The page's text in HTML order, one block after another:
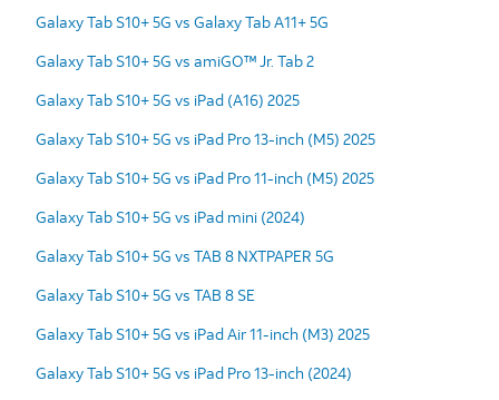
Galaxy Tab S10+ 5G vs Galaxy Tab A11+ 5G
Galaxy Tab S10+ 5G vs amiGO™ Jr. Tab 2
Galaxy Tab S10+ 5G vs iPad (A16) 2025
Galaxy Tab S10+ 5G vs iPad Pro 13-inch (M5) 2025
Galaxy Tab S10+ 5G vs iPad Pro 11-inch (M5) 2025
Galaxy Tab S10+ 5G vs iPad mini (2024)
Galaxy Tab S10+ 5G vs TAB 8 NXTPAPER 5G
Galaxy Tab S10+ 5G vs TAB 8 SE
Galaxy Tab S10+ 5G vs iPad Air 11-inch (M3) 2025
Galaxy Tab S10+ 5G vs iPad Pro 13-inch (2024)